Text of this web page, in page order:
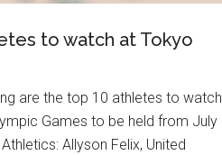
to watch at Tokyo
are the top 10 athletes to watch
Games to be held from July
Allyson Felix, United